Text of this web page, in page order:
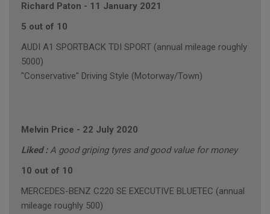
Richard Paton - 11 January 2021
5 out of 10
AUDI A1 SPORTBACK TDI SPORT (annual mileage roughly
5000)
"Conservative" Driving Style (Motorway/Town)
Melvin Price - 22 July 2020
Liked :A good griping tyres and good value for money
10 out of 10
MERCEDES-BENZ C220 SE EXECUTIVE BLUETEC (annual
mileage roughly 500)